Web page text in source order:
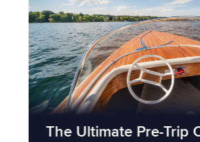
The Ultimate Pre-Trip